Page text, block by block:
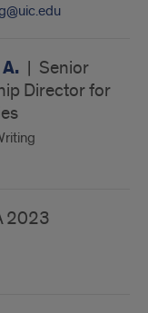
| Senior
Director for
2023